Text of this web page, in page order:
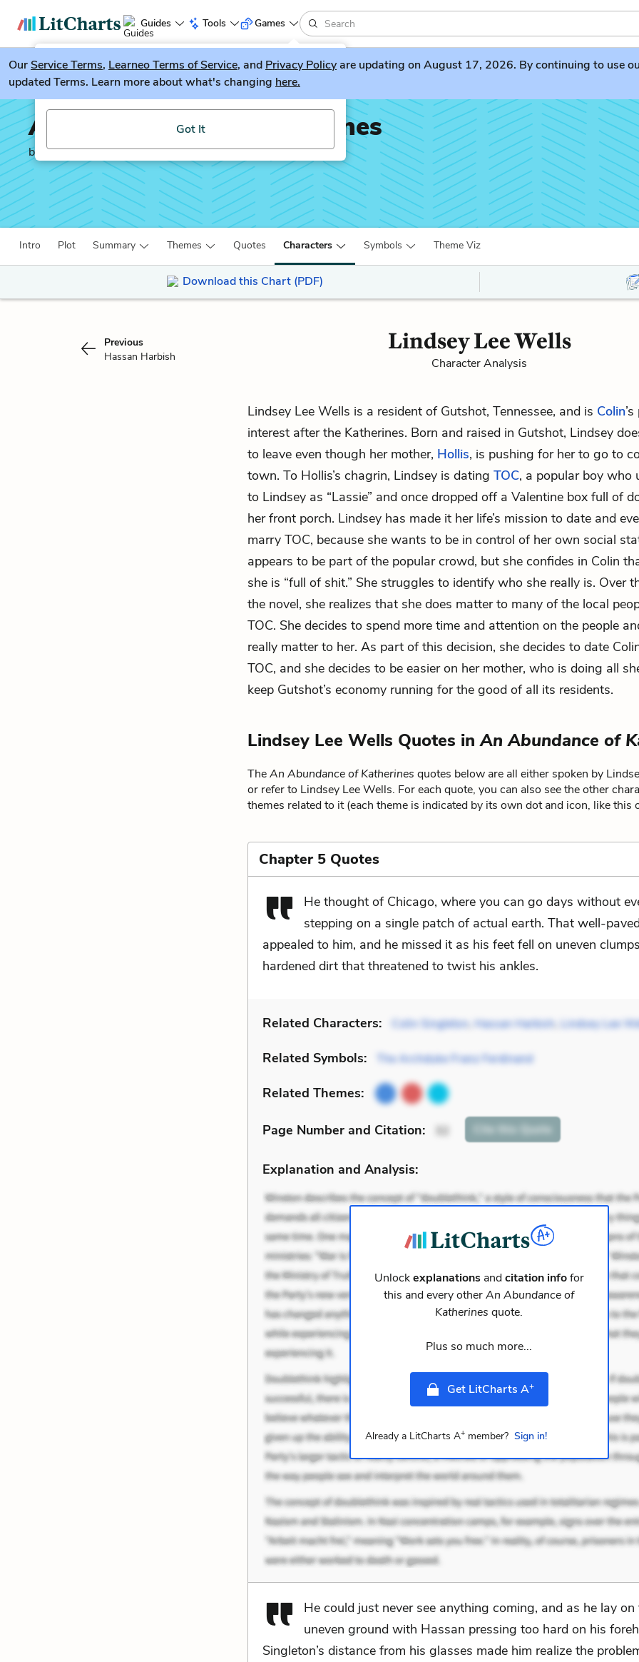
Guides Tools
LitGuesser New
Try our new literature game, LitGuesser!
Got It
Games
OurService Terms, Learneo Terms of Service, and Privacy Policyare updating on August 17, 2026. By continuing to use
updated Terms. Learn more about what's changing here.
An Abundance of Katherines
by John Green
Intro Plot Summary Themes Quotes Characters Symbols Theme Viz
Download this Chart (PDF)
Previous
Hassan Harbish
Lindsey Lee Wells
Character Analysis
Lindsey Lee Wells is a resident of Gutshot, Tennessee, and is Colin
interest after the Katherines. Born and raised in Gutshot, Lindsey
to leave even though her mother, Hollis, is pushing for her to go to
town. To Hollis’s chagrin, Lindsey is dating TOC, a popular boy who
to Lindsey as “Lassie” and once dropped off a Valentine box full of
her front porch. Lindsey has made it her life’s mission to date and
marry TOC, because she wants to be in control of her own social
appears to be part of the popular crowd, but she confides in Colin
she is “full of shit.” She struggles to identify who she really is. Over
the novel, she realizes that she does matter to many of the local
TOC. She decides to spend more time and attention on the people
really matter to her. As part of this decision, she decides to date
TOC, and she decides to be easier on her mother, who is doing all
keep Gutshot’s economy running for the good of all its residents.
Lindsey Lee Wells Quotes inAn Abundance of
TheAn Abundance of Katherines quotes below are all either spoken by
or refer to Lindsey Lee Wells. For each quote, you can also see the other
themes related to it (each theme is indicated by its own dot and icon, like this
Chapter 5 Quotes
He thought of Chicago, where you can go days without
stepping on a single patch of actual earth. That well-
appealed to him, and he missed it as his feet fell on uneven
hardened dirt that threatened to twist his ankles.
Related Characters: Colin Singleton Hassan Harbish Lindsey Lee
Related Symbols: The Archduke Franz Ferdinand
Related Themes:
Page Number and Citation: Cite this Quote
Explanation and Analysis:
Unlockexplanationsandcitation infofor
this and every otherAn Abundance of
Katherines quote.
Plus so much more...
Get LitCharts A+
Already a LitCharts A+member? Sign in!
He could just never see anything coming, and as he lay on
uneven ground with Hassan pressing too hard on his
Singleton’s distance from his glasses made him realize the